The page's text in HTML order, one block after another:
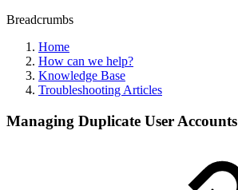
Breadcrumbs
Home
How can we help?
Knowledge Base
Troubleshooting Articles
Managing Duplicate User Accounts